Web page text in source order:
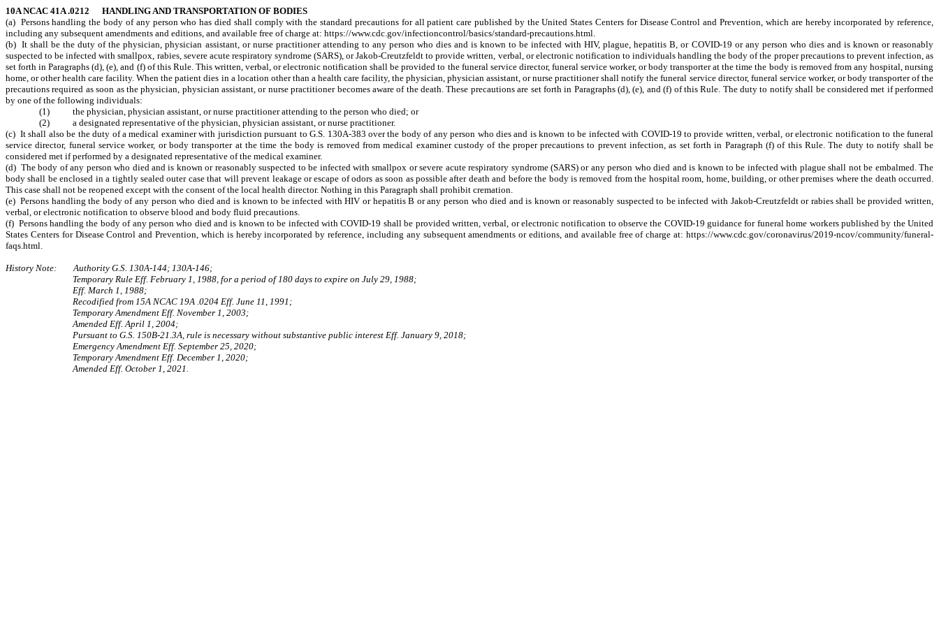
10A NCAC 41A .0212 HANDLING AND TRANSPORTATION OF BODIES
(a) Persons handling the body of any person who has died shall comply with the standard precautions for all patient care published by the United States Centers for Disease Control and Prevention, which are hereby incorporated by reference,
including any subsequent amendments and editions, and available free of charge at: https://www.cdc.gov/infectioncontrol/basics/standard-precautions.html.
(b) It shall be the duty of the physician, physician assistant, or nurse practitioner attending to any person who dies and is known to be infected with HIV, plague, hepatitis B, or COVID-19 or any person who dies and is known or reasonably
suspected to be infected with smallpox, rabies, severe acute respiratory syndrome (SARS), or Jakob-Creutzfeldt to provide written, verbal, or electronic notification to individuals handling the body of the proper precautions to prevent infection, as
set forth in Paragraphs (d), (e), and (f) of this Rule. This written, verbal, or electronic notification shall be provided to the funeral service director, funeral service worker, or body transporter at the time the body is removed from any hospital, nursing
home, or other health care facility. When the patient dies in a location other than a health care facility, the physician, physician assistant, or nurse practitioner shall notify the funeral service director, funeral service worker, or body transporter of the
precautions required as soon as the physician, physician assistant, or nurse practitioner becomes aware of the death. These precautions are set forth in Paragraphs (d), (e), and (f) of this Rule. The duty to notify shall be considered met if performed
by one of the following individuals:
(1) the physician, physician assistant, or nurse practitioner attending to the person who died; or
(2) a designated representative of the physician, physician assistant, or nurse practitioner.
(c) It shall also be the duty of a medical examiner with jurisdiction pursuant to G.S. 130A-383 over the body of any person who dies and is known to be infected with COVID-19 to provide written, verbal, or electronic notification to the funeral
service director, funeral service worker, or body transporter at the time the body is removed from medical examiner custody of the proper precautions to prevent infection, as set forth in Paragraph (f) of this Rule. The duty to notify shall be
considered met if performed by a designated representative of the medical examiner.
(d) The body of any person who died and is known or reasonably suspected to be infected with smallpox or severe acute respiratory syndrome (SARS) or any person who died and is known to be infected with plague shall not be embalmed. The
body shall be enclosed in a tightly sealed outer case that will prevent leakage or escape of odors as soon as possible after death and before the body is removed from the hospital room, home, building, or other premises where the death occurred.
This case shall not be reopened except with the consent of the local health director. Nothing in this Paragraph shall prohibit cremation.
(e) Persons handling the body of any person who died and is known to be infected with HIV or hepatitis B or any person who died and is known or reasonably suspected to be infected with Jakob-Creutzfeldt or rabies shall be provided written,
verbal, or electronic notification to observe blood and body fluid precautions.
(f) Persons handling the body of any person who died and is known to be infected with COVID-19 shall be provided written, verbal, or electronic notification to observe the COVID-19 guidance for funeral home workers published by the United
States Centers for Disease Control and Prevention, which is hereby incorporated by reference, including any subsequent amendments or editions, and available free of charge at: https://www.cdc.gov/coronavirus/2019-ncov/community/funeral-
faqs.html.
History Note: Authority G.S. 130A-144; 130A-146;
Temporary Rule Eff. February 1, 1988, for a period of 180 days to expire on July 29, 1988;
Eff. March 1, 1988;
Recodified from 15A NCAC 19A .0204 Eff. June 11, 1991;
Temporary Amendment Eff. November 1, 2003;
Amended Eff. April 1, 2004;
Pursuant to G.S. 150B-21.3A, rule is necessary without substantive public interest Eff. January 9, 2018;
Emergency Amendment Eff. September 25, 2020;
Temporary Amendment Eff. December 1, 2020;
Amended Eff. October 1, 2021.